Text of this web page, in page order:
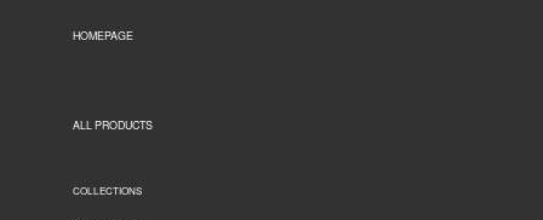
HOMEPAGE
ALL PRODUCTS
COLLECTIONS